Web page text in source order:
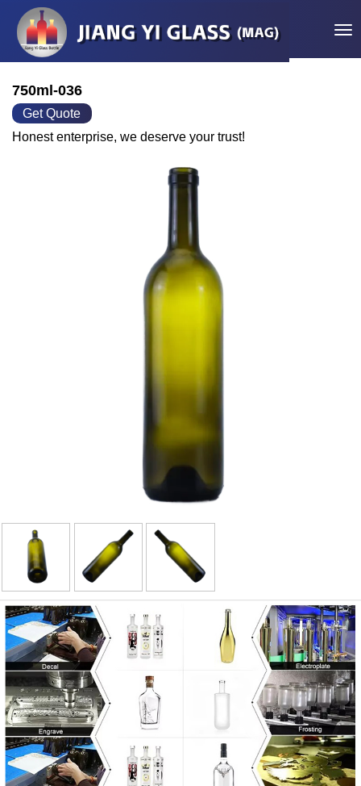
750ml-036
Get Quote
Honest enterprise, we deserve your trust!